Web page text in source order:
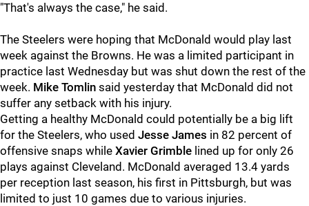
"That's always the case," he said.
The Steelers were hoping that McDonald would play last
week against the Browns. He was a limited participant in
practice last Wednesday but was shut down the rest of the
week. Mike Tomlin said yesterday that McDonald did not
suffer any setback with his injury.
Getting a healthy McDonald could potentially be a big lift
for the Steelers, who used Jesse James in 82 percent of
offensive snaps while Xavier Grimble lined up for only 26
plays against Cleveland. McDonald averaged 13.4 yards
per reception last season, his first in Pittsburgh, but was
limited to just 10 games due to various injuries.